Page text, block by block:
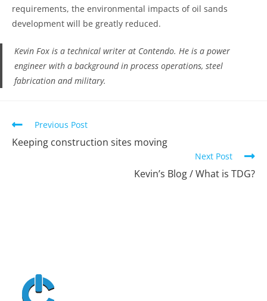
requirements, the environmental impacts of oil sands
development will be greatly reduced.
Kevin Fox is a technical writer at Contendo. He is a power
engineer with a background in process operations, steel
fabrication and military.
Previous Post
Keeping construction sites moving
Next Post
Kevin’s Blog / What is TDG?